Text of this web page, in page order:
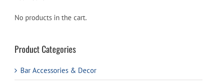
No products in the cart.
Product Categories
Bar Accessories & Decor